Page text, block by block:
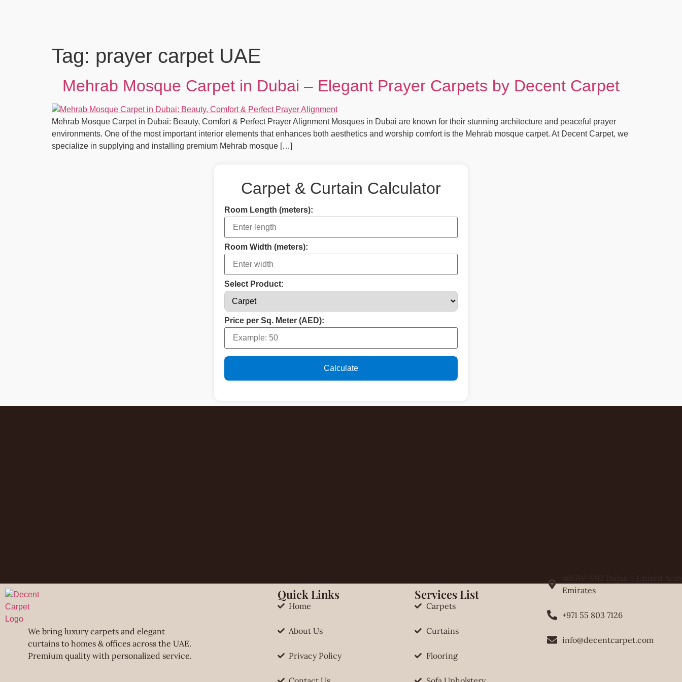
Tag: prayer carpet UAE
Mehrab Mosque Carpet in Dubai – Elegant Prayer Carpets by Decent Carpet
Mehrab Mosque Carpet in Dubai: Beauty, Comfort & Perfect Prayer Alignment Mosques in Dubai are known for their stunning architecture and peaceful prayer
environments. One of the most important interior elements that enhances both aesthetics and worship comfort is the Mehrab mosque carpet. At Decent Carpet, we
specialize in supplying and installing premium Mehrab mosque […]
Carpet & Curtain Calculator
Room Length (meters):
Room Width (meters):
Select Product:
Price per Sq. Meter (AED):
Calculate
We bring luxury carpets and elegant
curtains to homes & offices across the UAE.
Premium quality with personalized service.
Quick Links
Home
About Us
Privacy Policy
Services List
Carpets
Curtains
Flooring
Emirates
+971 55 803 7126
info@decentcarpet.com